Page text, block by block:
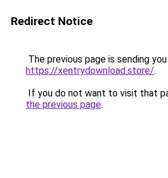
Redirect Notice
The previous page is sending
https://xentrydownload.store/.
If you do not want to visit that
the previous page.